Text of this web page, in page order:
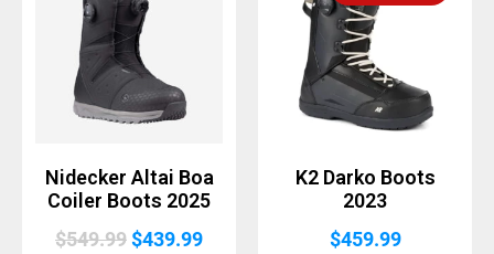
Nidecker Altai Boa
Coiler Boots 2025
$549.99Original
$439.99Current
K2 Darko Boots
2023
$459.99